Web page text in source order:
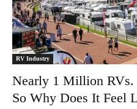
RV Industry
Nearly 1 Million RVs.
So Why Does It Feel